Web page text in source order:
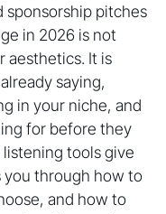
pitches
in 2026 is not
aesthetics. It is
saying,
in your niche, and
for before they
listening tools give
you through how to
and how to